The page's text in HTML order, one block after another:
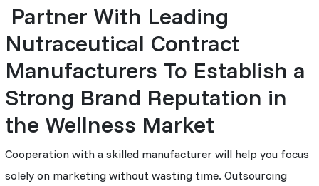
Partner With Leading
Nutraceutical Contract
Manufacturers To Establish a
Strong Brand Reputation in
the Wellness Market
Cooperation with a skilled manufacturer will help you focus
solely on marketing without wasting time. Outsourcing